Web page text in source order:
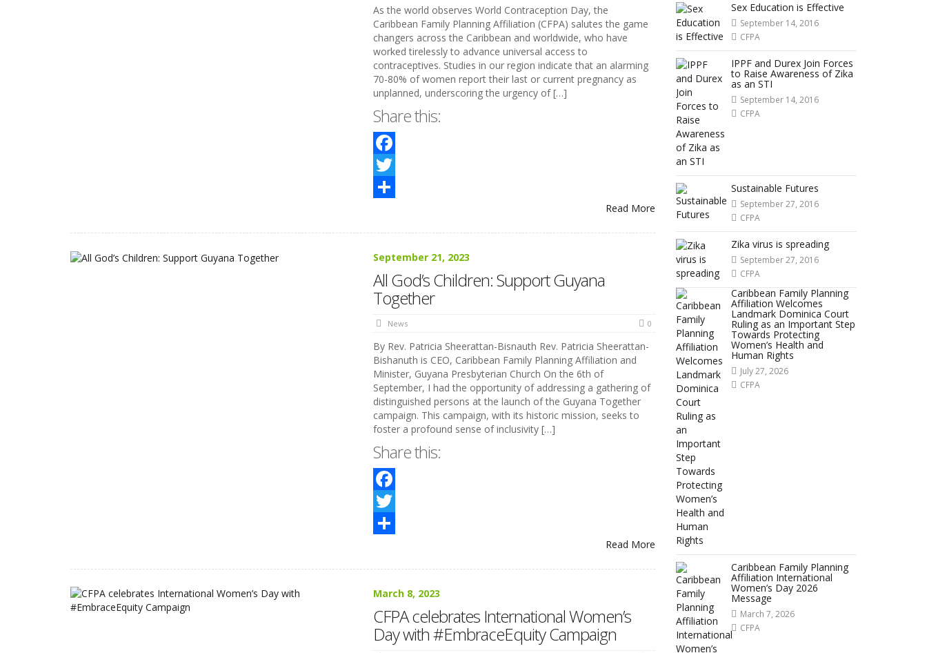
As the world observes World Contraception Day, the
Caribbean Family Planning Affiliation (CFPA) salutes the game
changers across the Caribbean and worldwide, who have
worked tirelessly to advance universal access to
contraceptives. Studies in our region indicate that an alarming
70-80% of women report their last or current pregnancy as
unplanned, underscoring the urgency of […]
Share this:
Facebook
Twitter
Read More
September 21, 2023
All God’s Children: Support Guyana
Together
News 0
By Rev. Patricia Sheerattan-Bisnauth Rev. Patricia Sheerattan-
Bishanuth is CEO, Caribbean Family Planning Affiliation and
Minister, Guyana Presbyterian Church On the 6th of
September, I had the opportunity of addressing a gathering of
distinguished persons at the launch of the Guyana Together
campaign. This campaign, with its historic mission, seeks to
foster a profound sense of inclusivity […]
Share this:
Facebook
Twitter
Read More
March 8, 2023
CFPA celebrates International Women’s
Day with #EmbraceEquity Campaign
Sex Education is Effective
September 14, 2016
CFPA
IPPF and Durex Join Forces
to Raise Awareness of Zika
as an STI
September 14, 2016
CFPA
Sustainable Futures
September 27, 2016
CFPA
Zika virus is spreading
September 27, 2016
CFPA
Caribbean Family Planning
Affiliation Welcomes
Landmark Dominica Court
Ruling as an Important Step
Towards Protecting
Women’s Health and
Human Rights
July 27, 2026
CFPA
Caribbean Family Planning
Affiliation International
Women’s Day 2026
Message
March 7, 2026
CFPA